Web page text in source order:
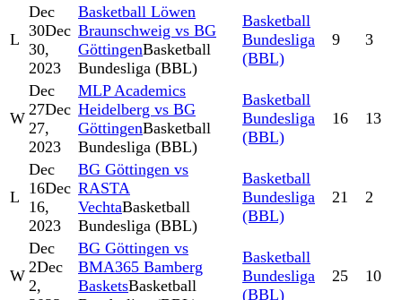
L
Dec
30Dec
30,
2023
Basketball Löwen
Braunschweig vs BG
GöttingenBasketball
Bundesliga (BBL)
Basketball
Bundesliga
(BBL)
9 3
W
Dec
27Dec
27,
2023
MLP Academics
Heidelberg vs BG
GöttingenBasketball
Bundesliga (BBL)
Basketball
Bundesliga
(BBL)
16 13
L
Dec
16Dec
16,
2023
BG Göttingen vs
RASTA
VechtaBasketball
Bundesliga (BBL)
Basketball
Bundesliga
(BBL)
21 2
W
Dec
2Dec
2,
BG Göttingen vs
BMA365 Bamberg
BasketsBasketball
Basketball
Bundesliga
(BBL)
25 10